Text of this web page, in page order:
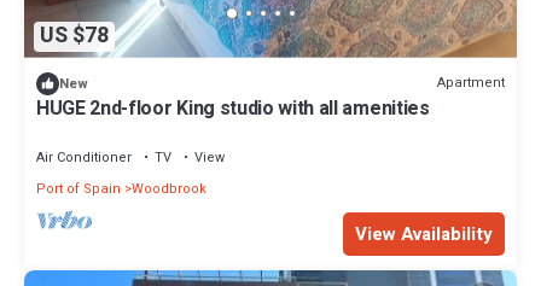
US $78
New Apartment
HUGE 2nd-floor King studio with all amenities
Air Conditioner TV
View
Port of Spain Woodbrook
View Availability